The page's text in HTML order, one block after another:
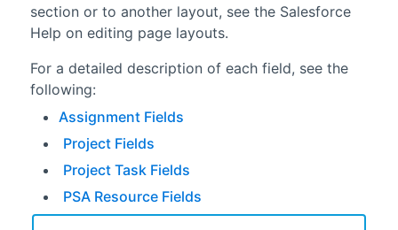
section or to another layout, see the Salesforce
Help on editing page layouts.
For a detailed description of each field, see the
following:
Assignment Fields
Project Fields
Project Task Fields
PSA Resource Fields